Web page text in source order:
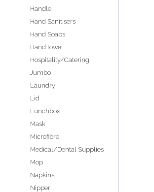
Handle
Hand Sanitisers
Hand Soaps
Hand towel
Hospitality/Catering
Jumbo
Laundry
Lid
Lunchbox
Mask
Microfibre
Medical/Dental Supplies
Mop
Napkins
Nipper